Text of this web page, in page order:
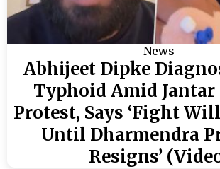
News
Abhijeet Dipke
Typhoid Amid
Protest, Says ‘Fight
Until Dharmendra
Resigns’